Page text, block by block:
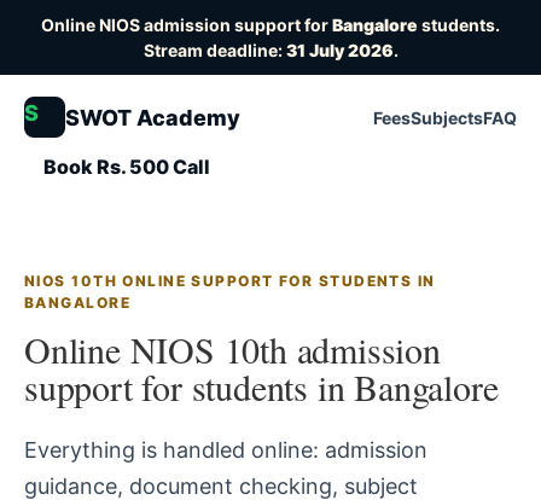
Online NIOS admission support forBangalore students.
Stream deadline:31 July 2026.
S SWOT Academy FeesSubjectsFAQ
Book Rs. 500 Call
NIOS 10TH ONLINE SUPPORT FOR STUDENTS IN
BANGALORE
Online NIOS 10th admission
support for students in Bangalore
Everything is handled online: admission
guidance, document checking, subject